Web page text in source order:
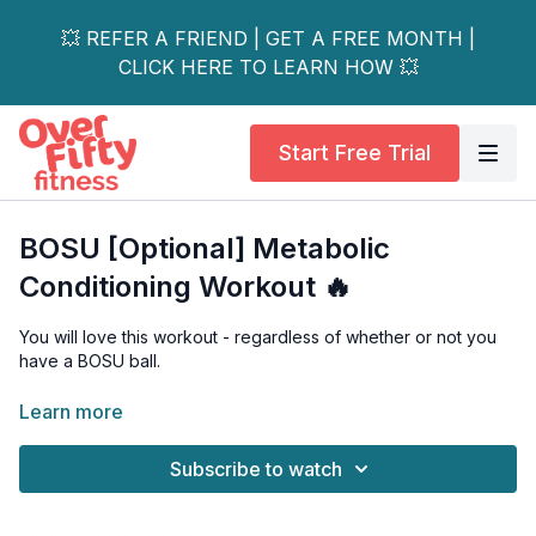
💥 REFER A FRIEND | GET A FREE MONTH |
CLICK HERE TO LEARN HOW 💥
Start Free Trial
BOSU [Optional] Metabolic
Conditioning Workout 🔥
You will love this workout - regardless of whether or not you
have a BOSU ball.
Working at different timed intervals, with a focus on multi-
Learn more
Subscribe to watch